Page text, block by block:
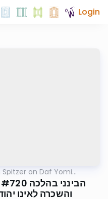
Login
Spitzer on Daf Yomi
והשכרה לאינו